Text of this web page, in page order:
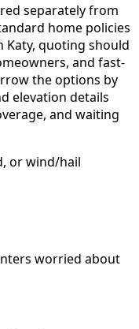
separately from
home policies
Katy, quoting should
and fast-
the options by
elevation details
and waiting
or wind/hail
worried about